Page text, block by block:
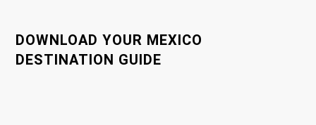
n
a
DOWNLOAD YOUR MEXICO
DESTINATION GUIDE